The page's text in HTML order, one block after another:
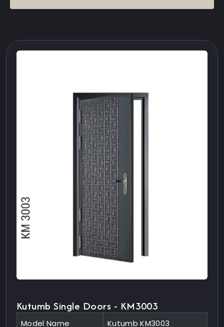
Kutumb Single Doors - KM3003
Model Name Kutumb KM3003